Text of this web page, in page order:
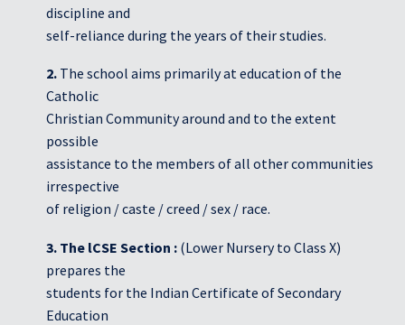
Awareness Drive
Gallery
discipline and
self-reliance during the years of their studies.
2. The school aims primarily at education of the
Catholic
Christian Community around and to the extent
possible
assistance to the members of all other communities
irrespective
of religion / caste / creed / sex / race.
3. The lCSE Section : (Lower Nursery to Class X)
prepares the
students for the Indian Certificate of Secondary
Education